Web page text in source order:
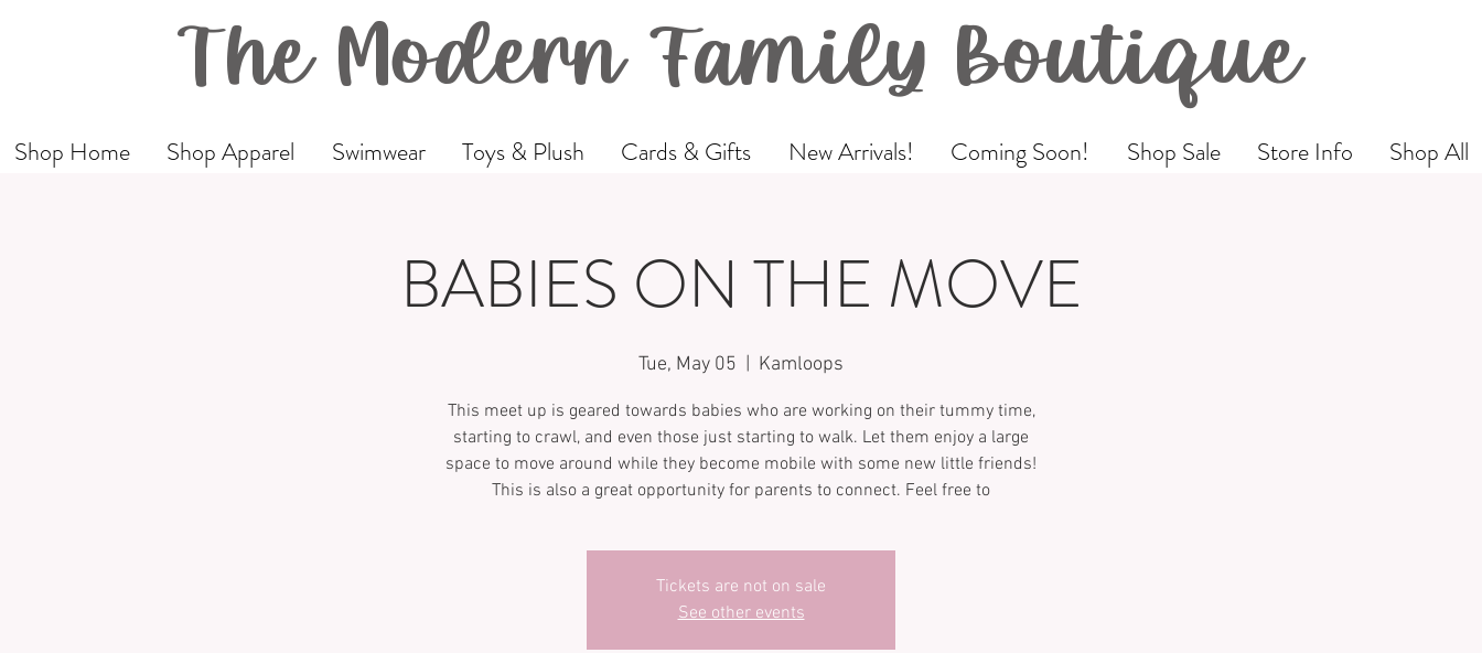
The Modern Family Boutique
Shop Home Shop Apparel Swimwear Toys & Plush Cards & Gifts New Arrivals! Coming Soon! Shop Sale Store Info Shop All
BABIES ON THE MOVE
Tue, May 05
  |
Kamloops
This meet up is geared towards babies who are working on their tummy time,
starting to crawl, and even those just starting to walk. Let them enjoy a large
space to move around while they become mobile with some new little friends!
This is also a great opportunity for parents to connect. Feel free to
Tickets are not on sale
See other events